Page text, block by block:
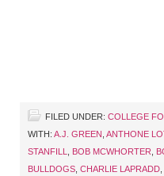
FILED UNDER: COLLEGE
WITH: A.J. GREEN ANTHONE
STANFILL
BOB MCWHORTER
BULLDOGS CHARLIE LAPRADD